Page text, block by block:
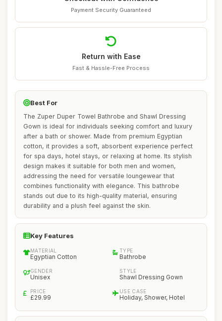
Payment Security Guaranteed
Return with Ease
Fast & Hassle-Free Process
Best For
The Zuper Duper Towel Bathrobe and Shawl Dressing
Gown is ideal for individuals seeking comfort and luxury
after a bath or shower. Made from premium Egyptian
cotton, it provides a soft, absorbent experience perfect
for spa days, hotel stays, or relaxing at home. Its stylish
design makes it suitable for both men and women,
addressing the need for versatile loungewear that
combines functionality with elegance. This bathrobe
stands out due to its high-quality material, ensuring
durability and a plush feel against the skin.
Key Features
MATERIAL
Egyptian Cotton
TYPE
Bathrobe
GENDER
Unisex
STYLE
Shawl Dressing Gown
PRICE
£29.99
USE CASE
Holiday, Shower, Hotel